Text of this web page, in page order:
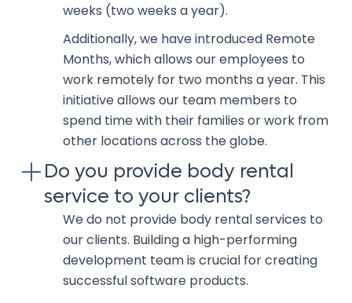
weeks (two weeks a year).
Additionally, we have introduced Remote
Months, which allows our employees to
work remotely for two months a year. This
initiative allows our team members to
spend time with their families or work from
other locations across the globe.
Do you provide body rental
service to your clients?
We do not provide body rental services to
our clients. Building a high-performing
development team is crucial for creating
successful software products.